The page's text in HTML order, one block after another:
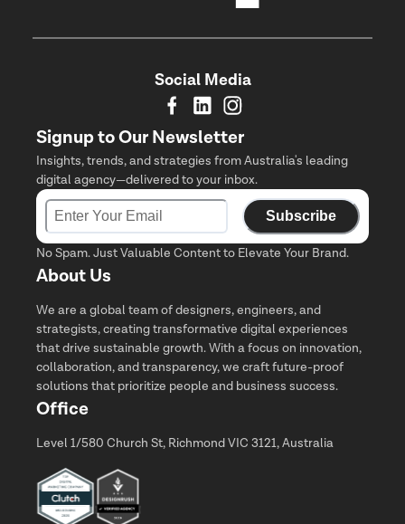
Social Media
Signup to Our Newsletter
Insights, trends, and strategies from Australia's leading
digital agency—delivered to your inbox.
Subscribe
No Spam. Just Valuable Content to Elevate Your Brand.
About Us
We are a global team of designers, engineers, and
strategists, creating transformative digital experiences
that drive sustainable growth. With a focus on innovation,
collaboration, and transparency, we craft future-proof
solutions that prioritize people and business success.
Office
Level 1/580 Church St, Richmond VIC 3121, Australia